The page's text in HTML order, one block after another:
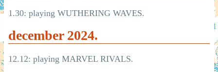
1.30: playing WUTHERING WAVES.
december 2024.
12.12: playing MARVEL RIVALS.